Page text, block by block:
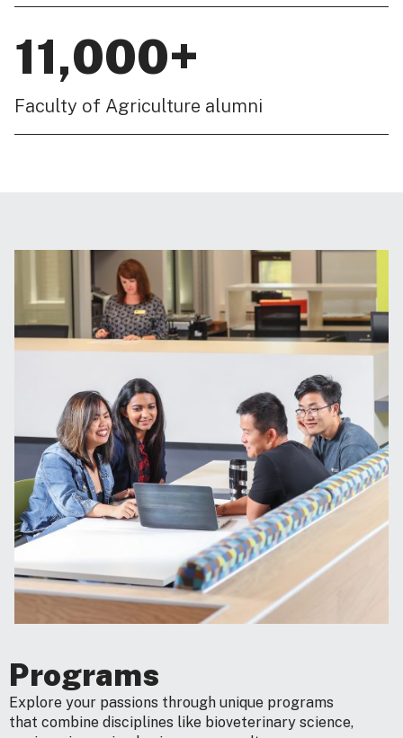
11,000+
Faculty of Agriculture alumni
Programs
Explore your passions through unique programs
that combine disciplines like bioveterinary science,